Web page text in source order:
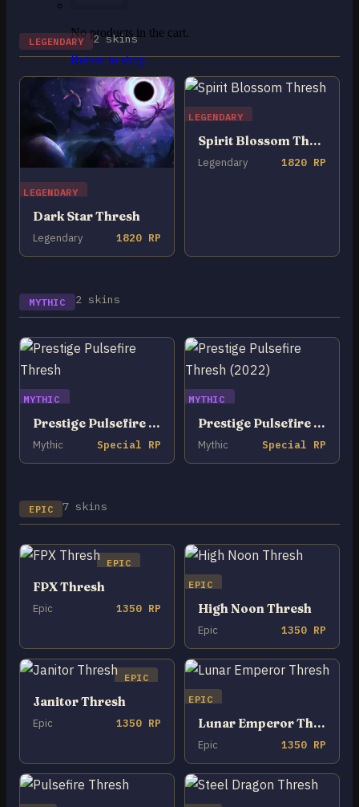
No products in the cart.
Return to shop
0
Cart
No products in the cart.
Return to shop
LEGENDARY 2 skins
LEGENDARY
Dark Star Thresh
Legendary 1820 RP
LEGENDARY
Spirit Blossom Thresh
Legendary 1820 RP
MYTHIC 2 skins
MYTHIC
Prestige Pulsefire Thresh
Mythic Special RP
MYTHIC
Prestige Pulsefire Thresh (2022)
Mythic Special RP
EPIC 7 skins
EPIC
FPX Thresh
Epic 1350 RP
EPIC
High Noon Thresh
Epic 1350 RP
EPIC
Janitor Thresh
Epic 1350 RP
EPIC
Lunar Emperor Thresh
Epic 1350 RP